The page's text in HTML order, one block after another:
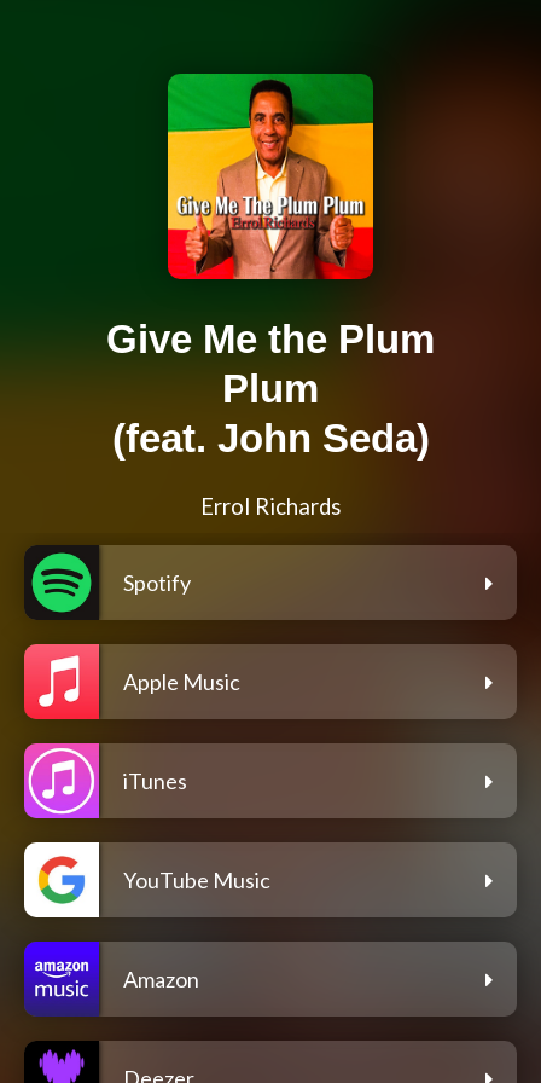
Give Me the Plum
Plum
(feat. John Seda)
Errol Richards
Spotify
Apple Music
iTunes
YouTube Music
Amazon